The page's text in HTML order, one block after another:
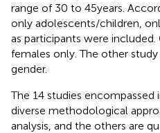
range of 30 to 45 years.
only adolescents/children,
as participants were
females only. The other
gender.
The 14 studies
diverse methodological
analysis, and the others are